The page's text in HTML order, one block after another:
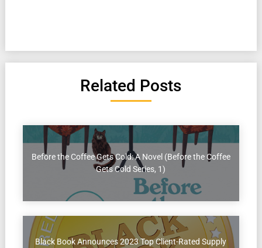
Related Posts
Before the Coffee Gets Cold: A Novel (Before the Coffee
Gets Cold Series, 1)
Black Book Announces 2023 Top Client-Rated Supply